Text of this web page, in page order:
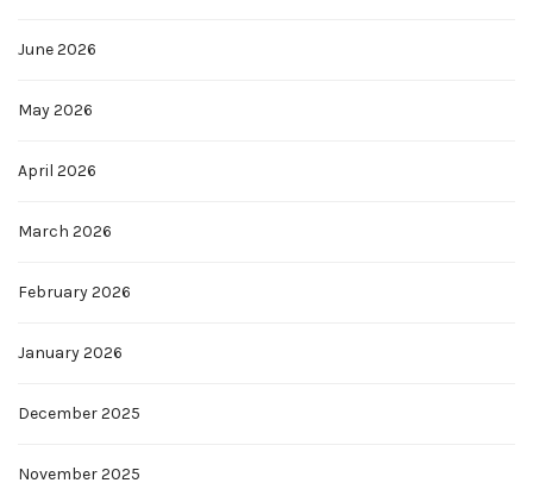
June 2026
May 2026
April 2026
March 2026
February 2026
January 2026
December 2025
November 2025